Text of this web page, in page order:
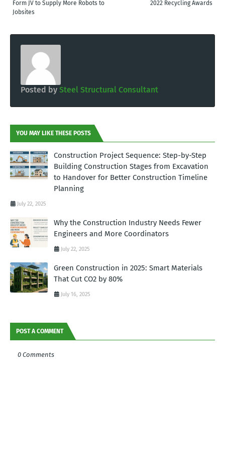
2022 Recycling Awards
Form JV to Supply More Robots to
Jobsites
Posted by Steel Structural Consultant
YOU MAY LIKE THESE POSTS
Construction Project Sequence: Step-by-Step
Building Construction Stages from Excavation
to Handover for Better Construction Timeline
Planning
July 22, 2025
Why the Construction Industry Needs Fewer
Engineers and More Coordinators
July 22, 2025
Green Construction in 2025: Smart Materials
That Cut CO2 by 80%
July 16, 2025
POST A COMMENT
0 Comments